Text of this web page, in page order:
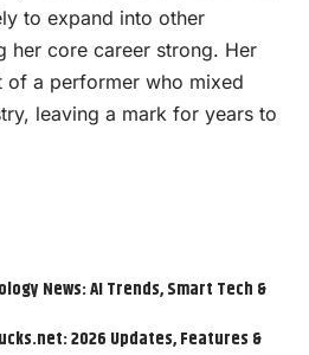
to expand into other
her core career strong. Her
of a performer who mixed
leaving a mark for years to
News: AI Trends, Smart Tech &
2026 Updates, Features &